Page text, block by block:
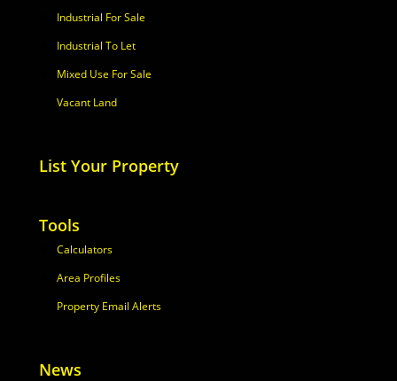
Industrial For Sale
Industrial To Let
Mixed Use For Sale
Vacant Land
List Your Property
Tools
Calculators
Area Profiles
Property Email Alerts
News